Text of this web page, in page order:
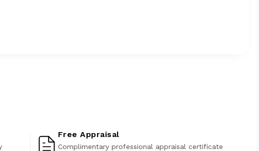
Free Appraisal
Complimentary professional appraisal certificate